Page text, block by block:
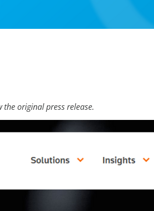
the original press release.